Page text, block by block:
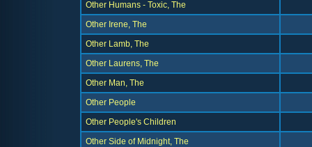
Other Humans - Toxic, The
Other Irene, The
Other Lamb, The
Other Laurens, The
Other Man, The
Other People
Other People's Children
Other Side of Midnight, The